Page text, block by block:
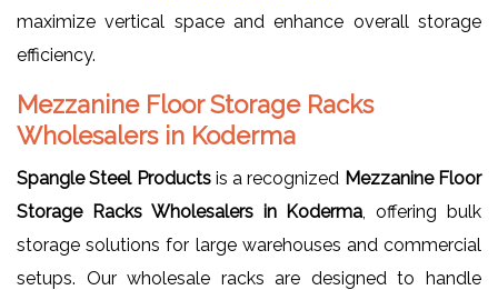
maximize vertical space and enhance overall storage
efficiency.
Mezzanine Floor Storage Racks
Wholesalers in Koderma
Spangle Steel Productsis a recognized Mezzanine Floor
Storage Racks Wholesalers in Koderma , offering bulk
storage solutions for large warehouses and commercial
setups. Our wholesale racks are designed to handle